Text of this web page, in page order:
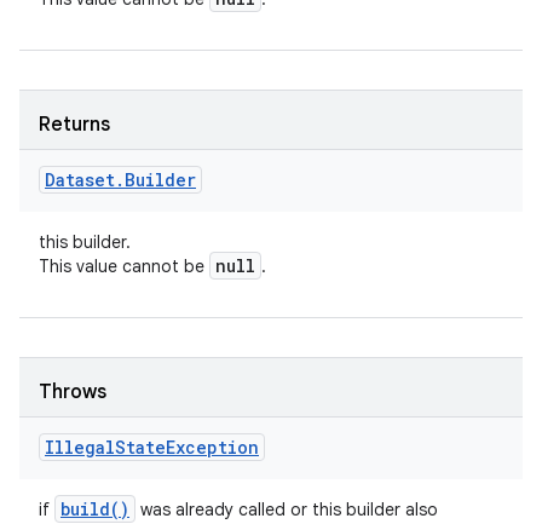
Returns
Dataset. Builder
this builder.
This value cannot be null .
Throws
IllegalStateException
if build( )
was already called or this builder also